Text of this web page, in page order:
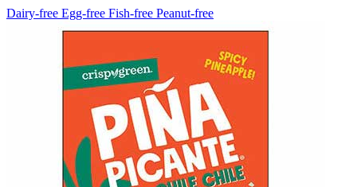
Dairy-free Egg-free Fish-free Peanut-free